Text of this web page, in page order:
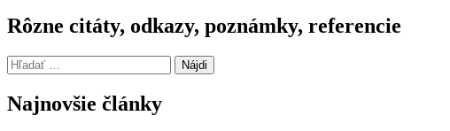
Rôzne citáty, odkazy, poznámky, referencie
Hľadať:
Najnovšie články